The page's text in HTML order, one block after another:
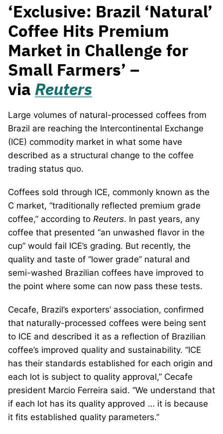
‘Exclusive: Brazil ‘Natural’
Coffee Hits Premium
Market in Challenge for
Small Farmers’ –
via Reuters
Large volumes of natural-processed coffees from
Brazil are reaching the Intercontinental Exchange
(ICE) commodity market in what some have
described as a structural change to the coffee
trading status quo.
Coffees sold through ICE, commonly known as the
C market, “traditionally reflected premium grade
coffee,” according to Reuters. In past years, any
coffee that presented “an unwashed flavor in the
cup” would fail ICE’s grading. But recently, the
quality and taste of “lower grade” natural and
semi-washed Brazilian coffees have improved to
the point where some can now pass these tests.
Cecafe, Brazil’s exporters’ association, confirmed
that naturally-processed coffees were being sent
to ICE and described it as a reflection of Brazilian
coffee’s improved quality and sustainability. “ICE
has their standards established for each origin and
each lot is subject to quality approval,” Cecafe
president Marcio Ferreira said. “We understand that
if each lot has its quality approved … it is because
it fits established quality parameters.”